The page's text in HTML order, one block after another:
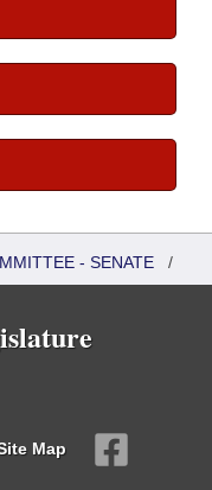
- SENATE /
Map